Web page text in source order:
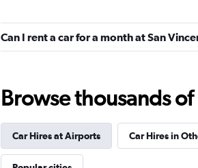
1 location
1 location
Can I rent a car for a month at San
Browse thousands
Car Hires at Airports Car Hires in